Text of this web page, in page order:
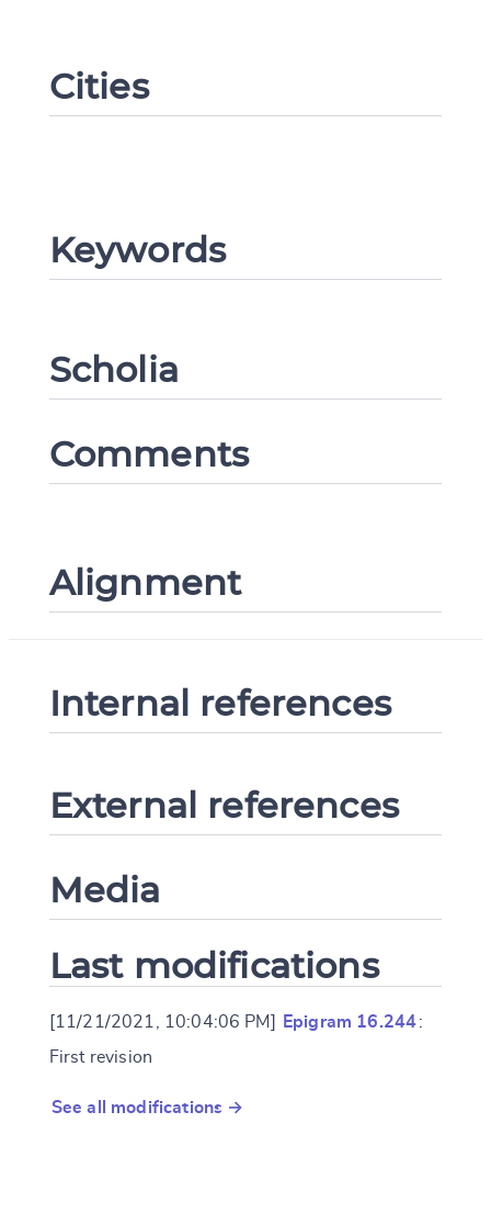
Cities
Keywords
Scholia
Comments
Alignment
Internal references
External references
Media
Last modifications
[11/21/2021, 10:04:06 PM] Epigram 16.244:
First revision
See all modifications →